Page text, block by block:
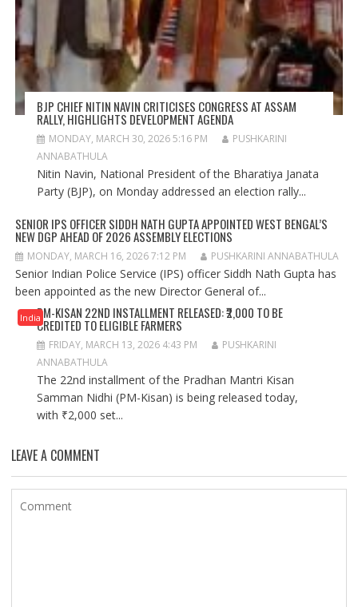
BJP CHIEF NITIN NAVIN CRITICISES CONGRESS AT ASSAM
RALLY, HIGHLIGHTS DEVELOPMENT AGENDA
MONDAY, MARCH 30, 2026 5:16 PM
PUSHKARINI
ANNABATHULA
Nitin Navin, National President of the Bharatiya Janata
Party (BJP), on Monday addressed an election rally...
SENIOR IPS OFFICER SIDDH NATH GUPTA APPOINTED WEST BENGAL’S
NEW DGP AHEAD OF 2026 ASSEMBLY ELECTIONS
MONDAY, MARCH 16, 2026 7:12 PM PUSHKARINI ANNABATHULA
Senior Indian Police Service (IPS) officer Siddh Nath Gupta has
been appointed as the new Director General of...
IndiaPM-KISAN 22ND INSTALLMENT RELEASED: ₹2,000 TO BE
CREDITED TO ELIGIBLE FARMERS
FRIDAY, MARCH 13, 2026 4:43 PM
PUSHKARINI
ANNABATHULA
The 22nd installment of the Pradhan Mantri Kisan
Samman Nidhi (PM-Kisan) is being released today,
with ₹2,000 set...
LEAVE A COMMENT